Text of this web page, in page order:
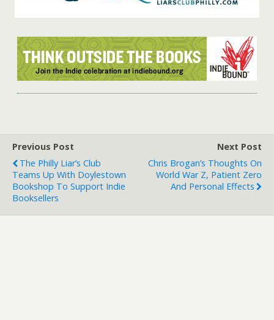
Previous Post
The Philly Liar’s Club
Teams Up With Doylestown
Bookshop To Support Indie
Booksellers
Next Post
Chris Brogan’s Thoughts On
World War Z, Patient Zero
And Personal Effects